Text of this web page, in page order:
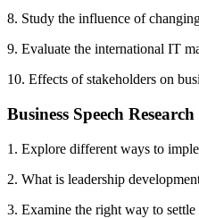
8. Study the influence of
9. Evaluate the international IT
10. Effects of stakeholders on
Business Speech
1. Explore different ways to
2. What is leadership
3. Examine the right way to